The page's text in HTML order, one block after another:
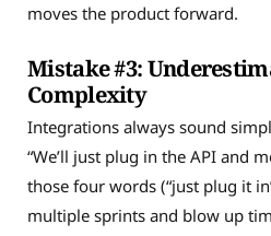
moves the product forward.
Mistake #3:
Complexity
Integrations always sound
“We’ll just plug in the API and
those four words (“just plug it
multiple sprints and blow up